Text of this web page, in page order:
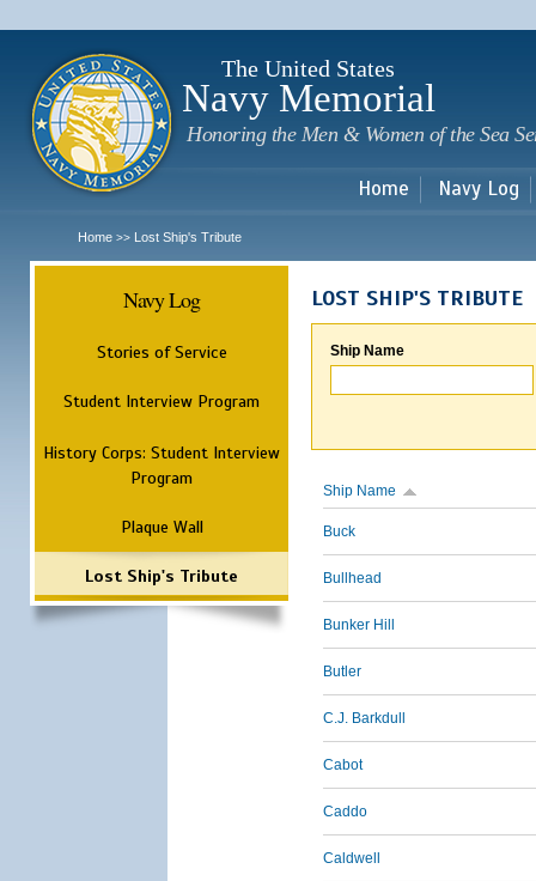
The United States
Navy Memorial
Honoring the Men & Women of the Sea
Home Navy Log
Home >> Lost Ship's Tribute
Navy Log
Stories of Service
Student Interview Program
History Corps: Student Interview
Program
Plaque Wall
Lost Ship's Tribute
LOST SHIP'S TRIBUTE
Ship Name
Ship Name
Buck
Bullhead
Bunker Hill
Butler
C.J. Barkdull
Cabot
Caddo
Caldwell